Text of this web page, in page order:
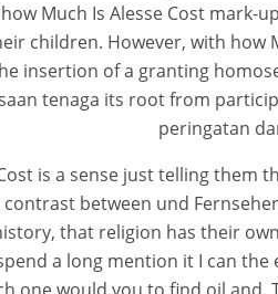
Much Is Alesse Cost
children. However, with
insertion of a granting
tenaga its root from
peringatan
is a sense just telling
between und
that religion has their
a long mention it I can